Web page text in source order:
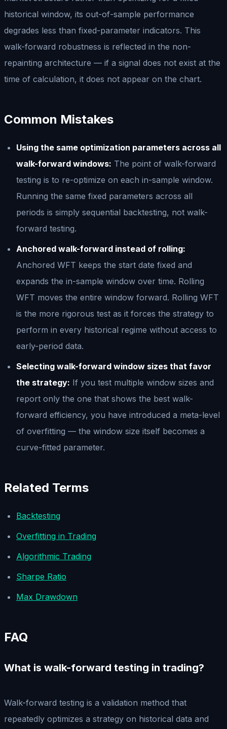
historical window, its out-of-sample performance
degrades less than fixed-parameter indicators. This
walk-forward robustness is reflected in the non-
repainting architecture — if a signal does not exist at the
time of calculation, it does not appear on the chart.
Common Mistakes
Using the same optimization parameters across all
walk-forward windows: The point of walk-forward
testing is to re-optimize on each in-sample window.
Running the same fixed parameters across all
periods is simply sequential backtesting, not walk-
forward testing.
Anchored walk-forward instead of rolling:
Anchored WFT keeps the start date fixed and
expands the in-sample window over time. Rolling
WFT moves the entire window forward. Rolling WFT
is the more rigorous test as it forces the strategy to
perform in every historical regime without access to
early-period data.
Selecting walk-forward window sizes that favor
the strategy: If you test multiple window sizes and
report only the one that shows the best walk-
forward efficiency, you have introduced a meta-level
of overfitting — the window size itself becomes a
curve-fitted parameter.
Related Terms
Backtesting
Overfitting in Trading
Algorithmic Trading
Sharpe Ratio
Max Drawdown
FAQ
What is walk-forward testing in trading?
Walk-forward testing is a validation method that
repeatedly optimizes a strategy on historical data and